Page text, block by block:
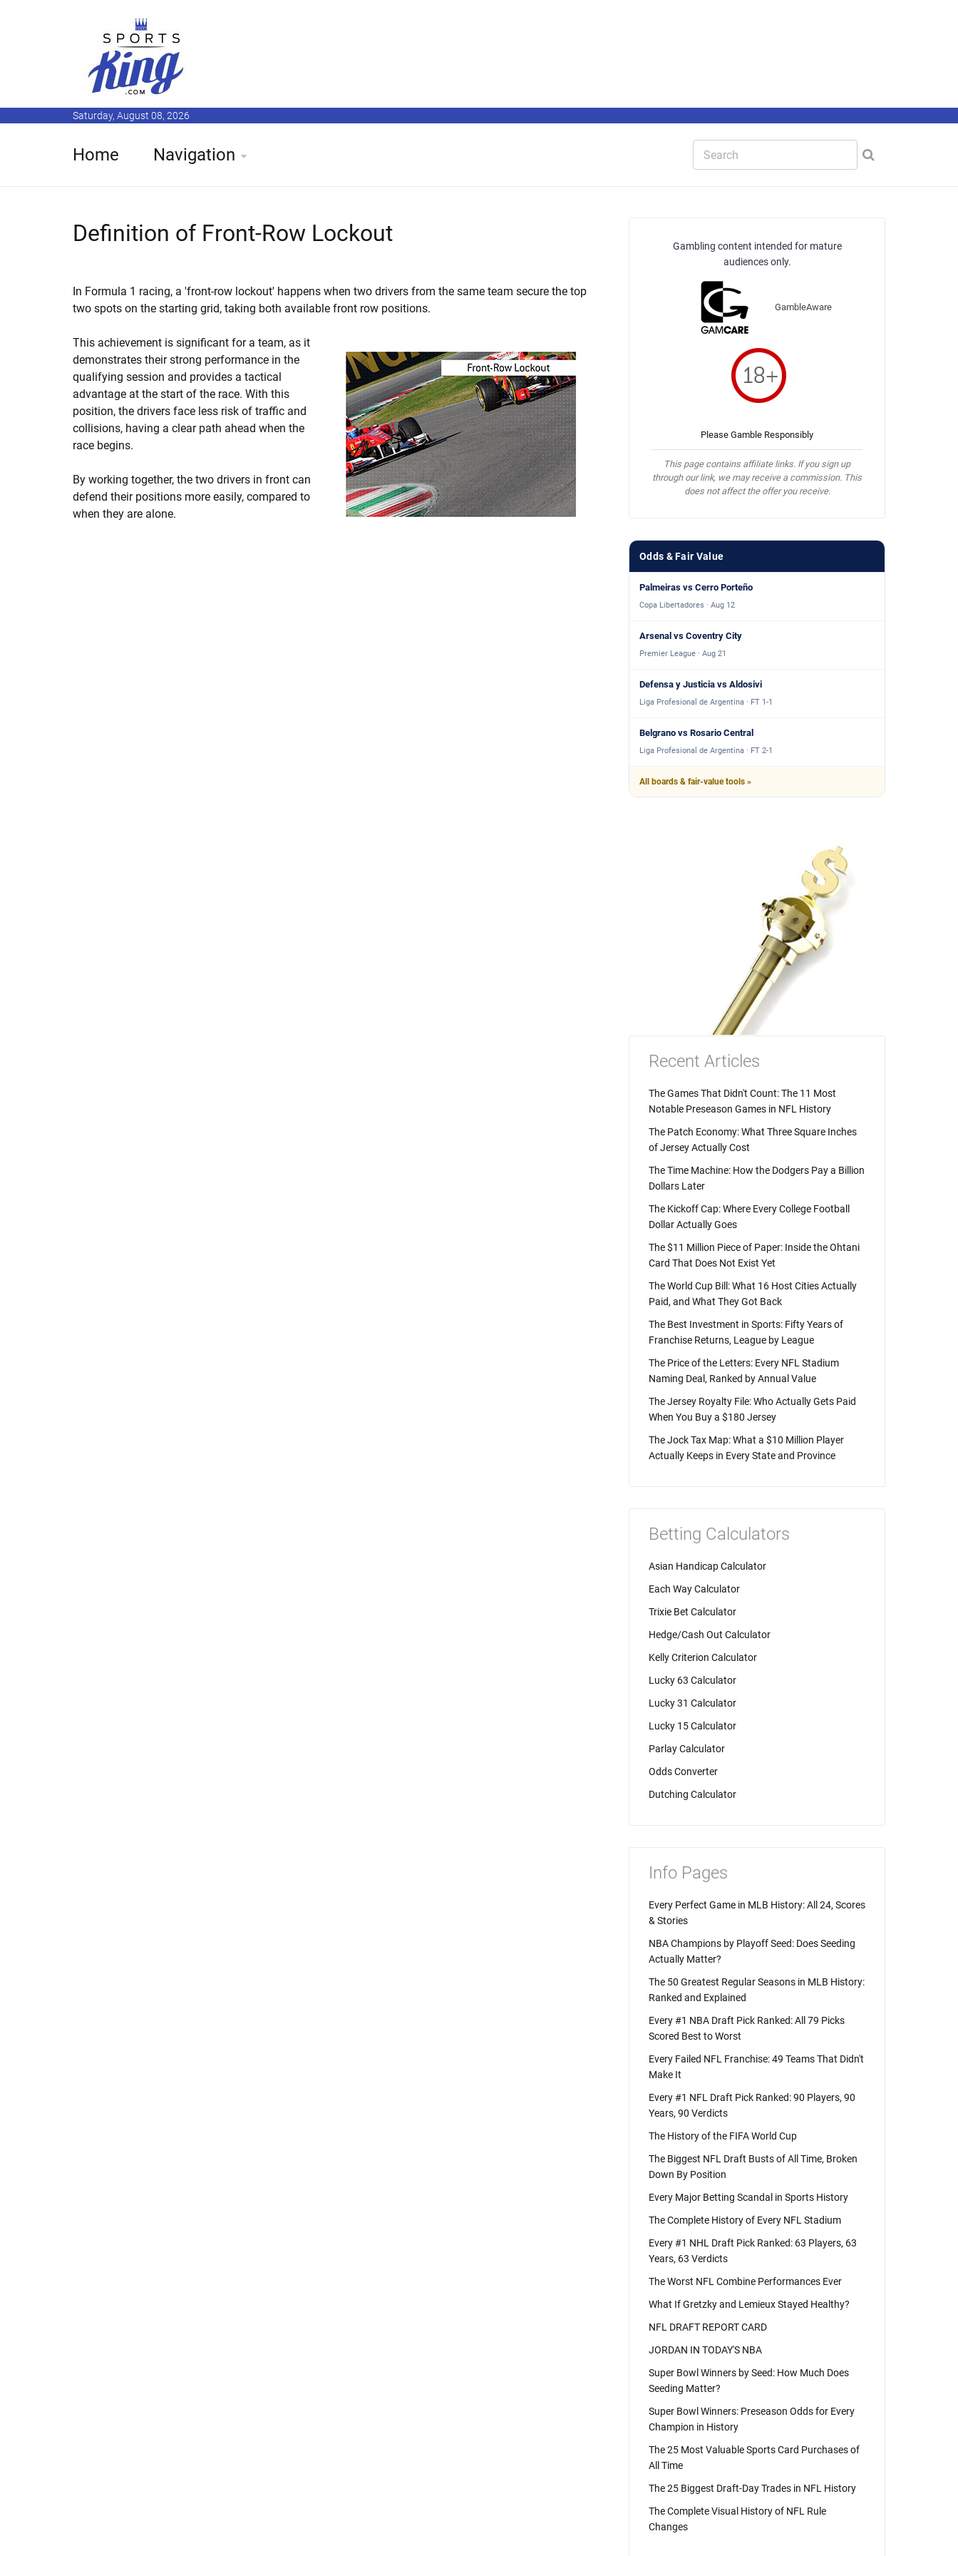
Saturday, August 08, 2026
Home Navigation
Definition of Front-Row Lockout
In Formula 1 racing, a 'front-row lockout' happens when two drivers from the same team secure the top
two spots on the starting grid, taking both available front row positions.
This achievement is significant for a team, as it
demonstrates their strong performance in the
qualifying session and provides a tactical
advantage at the start of the race. With this
position, the drivers face less risk of traffic and
collisions, having a clear path ahead when the
race begins.
By working together, the two drivers in front can
defend their positions more easily, compared to
when they are alone.
Gambling content intended for mature
audiences only.
GambleAware
Please Gamble Responsibly
This page contains affiliate links. If you sign up
through our link, we may receive a commission. This
does not affect the offer you receive.
Odds & Fair Value
Palmeiras vs Cerro Porteño
Copa Libertadores · Aug 12
Arsenal vs Coventry City
Premier League · Aug 21
Defensa y Justicia vs Aldosivi
Liga Profesional de Argentina · FT 1-1
Belgrano vs Rosario Central
Liga Profesional de Argentina · FT 2-1
All boards & fair-value tools »
Recent Articles
The Games That Didn't Count: The 11 Most
Notable Preseason Games in NFL History
The Patch Economy: What Three Square Inches
of Jersey Actually Cost
The Time Machine: How the Dodgers Pay a Billion
Dollars Later
The Kickoff Cap: Where Every College Football
Dollar Actually Goes
The $11 Million Piece of Paper: Inside the Ohtani
Card That Does Not Exist Yet
The World Cup Bill: What 16 Host Cities Actually
Paid, and What They Got Back
The Best Investment in Sports: Fifty Years of
Franchise Returns, League by League
The Price of the Letters: Every NFL Stadium
Naming Deal, Ranked by Annual Value
The Jersey Royalty File: Who Actually Gets Paid
When You Buy a $180 Jersey
The Jock Tax Map: What a $10 Million Player
Actually Keeps in Every State and Province
Betting Calculators
Asian Handicap Calculator
Each Way Calculator
Trixie Bet Calculator
Hedge/Cash Out Calculator
Kelly Criterion Calculator
Lucky 63 Calculator
Lucky 31 Calculator
Lucky 15 Calculator
Parlay Calculator
Odds Converter
Dutching Calculator
Info Pages
Every Perfect Game in MLB History: All 24, Scores
& Stories
NBA Champions by Playoff Seed: Does Seeding
Actually Matter?
The 50 Greatest Regular Seasons in MLB History:
Ranked and Explained
Every #1 NBA Draft Pick Ranked: All 79 Picks
Scored Best to Worst
Every Failed NFL Franchise: 49 Teams That Didn't
Make It
Every #1 NFL Draft Pick Ranked: 90 Players, 90
Years, 90 Verdicts
The History of the FIFA World Cup
The Biggest NFL Draft Busts of All Time, Broken
Down By Position
Every Major Betting Scandal in Sports History
The Complete History of Every NFL Stadium
Every #1 NHL Draft Pick Ranked: 63 Players, 63
Years, 63 Verdicts
The Worst NFL Combine Performances Ever
What If Gretzky and Lemieux Stayed Healthy?
NFL DRAFT REPORT CARD
JORDAN IN TODAY'S NBA
Super Bowl Winners by Seed: How Much Does
Seeding Matter?
Super Bowl Winners: Preseason Odds for Every
Champion in History
The 25 Most Valuable Sports Card Purchases of
All Time
The 25 Biggest Draft-Day Trades in NFL History
The Complete Visual History of NFL Rule
Changes